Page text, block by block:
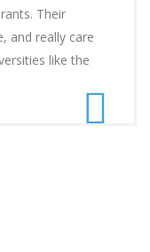
Their
and really care
like the